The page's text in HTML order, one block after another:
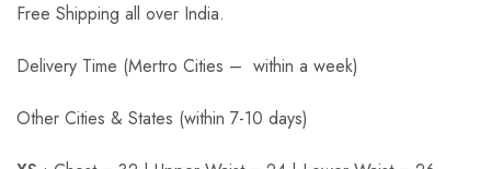
Free Shipping all over India.
Delivery Time (Mertro Cities – within a week)
Other Cities & States (within 7-10 days)